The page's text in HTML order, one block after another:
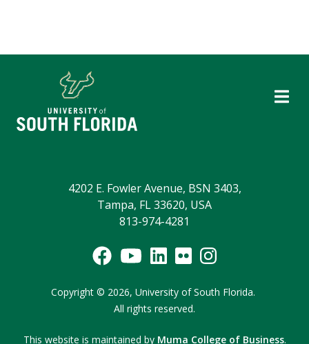
4202 E. Fowler Avenue, BSN 3403,
Tampa, FL 33620, USA
813-974-4281
Copyright © 2026, University of South Florida.
All rights reserved.
This website is maintained by Muma College of Business.